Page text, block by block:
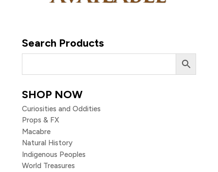
Search Products
SHOP NOW
Curiosities and Oddities
Props & FX
Macabre
Natural History
Indigenous Peoples
World Treasures